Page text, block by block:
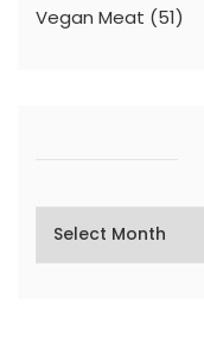
Vegan Meat (51)